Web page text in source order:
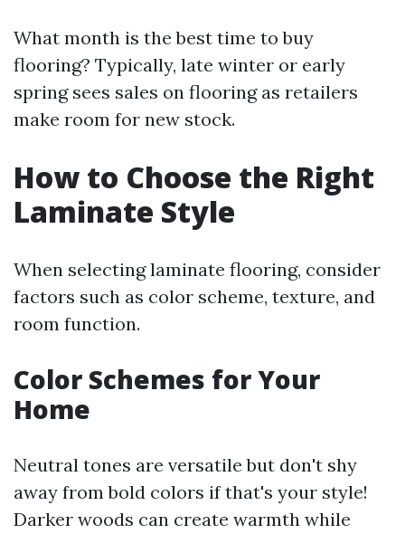
What month is the best time to buy
flooring? Typically, late winter or early
spring sees sales on flooring as retailers
make room for new stock.
How to Choose the Right
Laminate Style
When selecting laminate flooring, consider
factors such as color scheme, texture, and
room function.
Color Schemes for Your
Home
Neutral tones are versatile but don't shy
away from bold colors if that's your style!
Darker woods can create warmth while